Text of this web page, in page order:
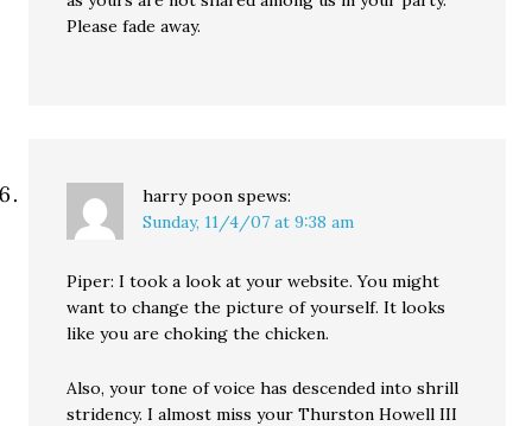
Please fade away.
harry poon spews:
Sunday, 11/4/07 at 9:38 am
Piper: I took a look at your website. You might
want to change the picture of yourself. It looks
like you are choking the chicken.
Also, your tone of voice has descended into shrill
stridency. I almost miss your Thurston Howell III